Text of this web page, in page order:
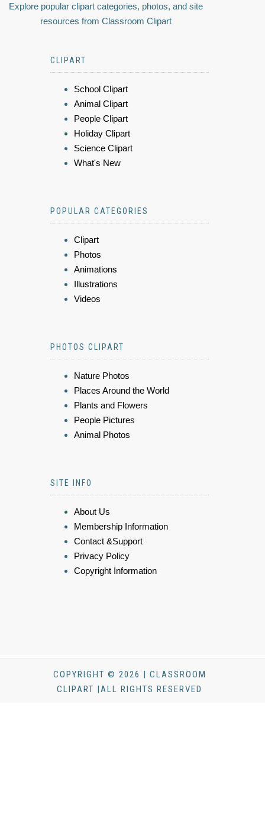
Explore popular clipart categories, photos, and site
resources from Classroom Clipart
CLIPART
School Clipart
Animal Clipart
People Clipart
Holiday Clipart
Science Clipart
What's New
POPULAR CATEGORIES
Clipart
Photos
Animations
Illustrations
Videos
PHOTOS CLIPART
Nature Photos
Places Around the World
Plants and Flowers
People Pictures
Animal Photos
SITE INFO
About Us
Membership Information
Contact &Support
Privacy Policy
Copyright Information
COPYRIGHT © 2026 | CLASSROOM
CLIPART |ALL RIGHTS RESERVED